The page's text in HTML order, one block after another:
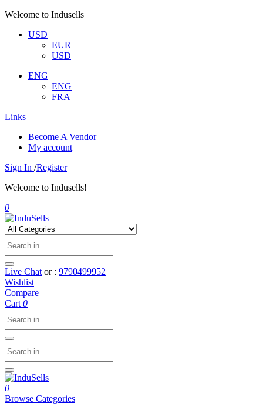
Welcome to Indusells
USD
EUR
USD
ENG
ENG
FRA
Links
Become A Vendor
My account
Sign In /Register
Welcome to Indusells!
0
Live Chat or : 9790499952
Wishlist
Compare
Cart 0
0
Browse Categories